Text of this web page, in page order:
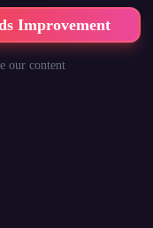
Improvement
our content